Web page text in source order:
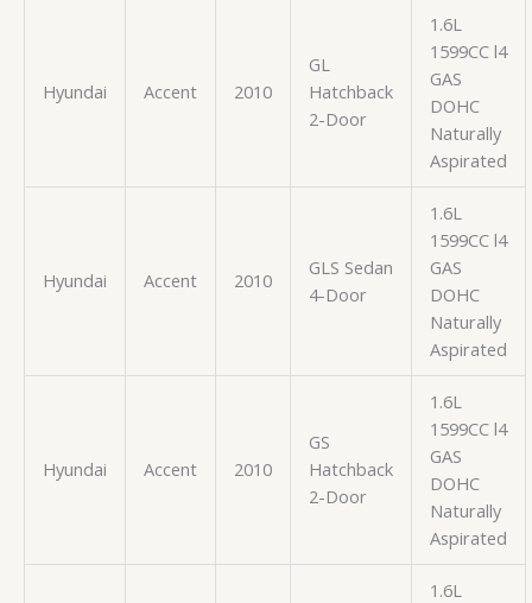
Hyundai Accent 2010
GL
Hatchback
2-Door
1.6L
1599CC l4
GAS
DOHC
Naturally
Aspirated
Hyundai Accent 2010
GLS Sedan
4-Door
1.6L
1599CC l4
GAS
DOHC
Naturally
Aspirated
Hyundai Accent 2010
GS
Hatchback
2-Door
1.6L
1599CC l4
GAS
DOHC
Naturally
Aspirated
1.6L